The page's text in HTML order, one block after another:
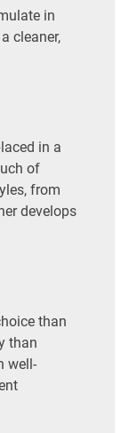
in
cleaner,
in a
of
from
develops
than
than
well-